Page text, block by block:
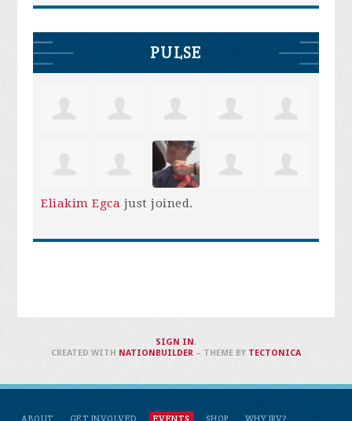
PULSE
Eliakim Egca just joined.
SIGN IN .
CREATED WITH NATIONBUILDER– THEME BY TECTONICA